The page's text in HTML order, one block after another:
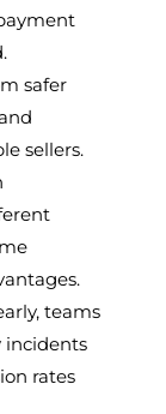
safer
sellers.
teams
incidents
rates